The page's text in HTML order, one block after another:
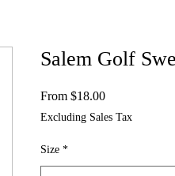
Salem Golf
From $18.00Sale
Excluding Sales Tax
Size *